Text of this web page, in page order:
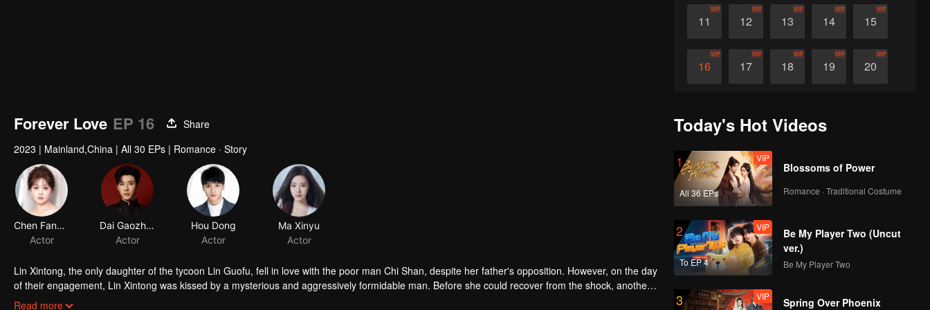
11
VIP
12
VIP
13
VIP
14
VIP
15
VIP
16
VIP
17
VIP
18
VIP
19
VIP
20
VIP
26 27
Forever Love EP 16
Share
2023 | Mainland,China | All 30 EPs | Romance · Story
Chen Fangtong
Actor
Dai Gaozheng
Actor
Hou Dong
Actor
Ma Xinyu
Actor
Lin Xintong, the only daughter of the tycoon Lin Guofu, fell in love with the poor man Chi Shan, despite her father's opposition. However, on the day
of their engagement, Lin Xintong was kissed by a mysterious and aggressively formidable man. Before she could recover from the shock, another
gut punch landed. Her father had died tragically in an accident! Qin Moyao, who was accused of being the murderer, sought out Lin Xintong to
Lin Xintong gradually discovered the clandestine affair between her fiancé Chi Shan and Xia Yuwei, and at the same time, she got the wrong idea
Read more
Today's Hot Videos
1
All 36 EPs
VIP
Blossoms of Power
Romance · Traditional Costume
2
To EP 4
VIP
Be My Player Two (Uncut
ver.)
Be My Player Two
3 VIP
Spring Over Phoenix